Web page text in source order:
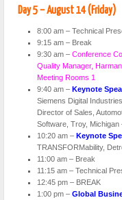
Day 5 – August 14 (Friday)
8:00 am – Technical
9:15 am – Break
9:30 am – Conference
Quality Manager,
Meeting Rooms 1
9:40 am – Keynote
Siemens Digital
Director of Sales,
Software, Troy, Michigan
10:20 am – Keynote
TRANSFORMability,
11:00 am – Break
11:15 am – Technical
12:45 pm – BREAK
1:00 pm – Global